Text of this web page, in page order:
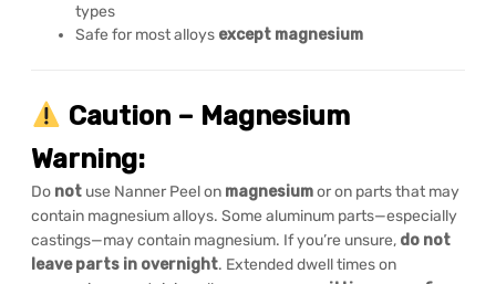
types
Safe for most alloys except magnesium
Caution – Magnesium
Warning:
Do not use Nanner Peel on magnesiumor on parts that may
contain magnesium alloys. Some aluminum parts—especially
castings—may contain magnesium. If you’re unsure, do not
leave parts in overnight. Extended dwell times on